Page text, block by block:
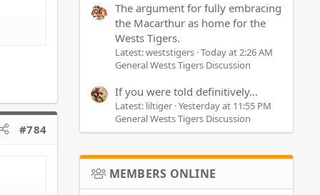
#784
The argument for fully embracing
the Macarthur as home for the
Wests Tigers.
Latest: weststigers Today at 2:26 AM
General Wests Tigers Discussion
If you were told definitively…
Latest: liltiger Yesterday at 11:55 PM
General Wests Tigers Discussion
MEMBERS ONLINE